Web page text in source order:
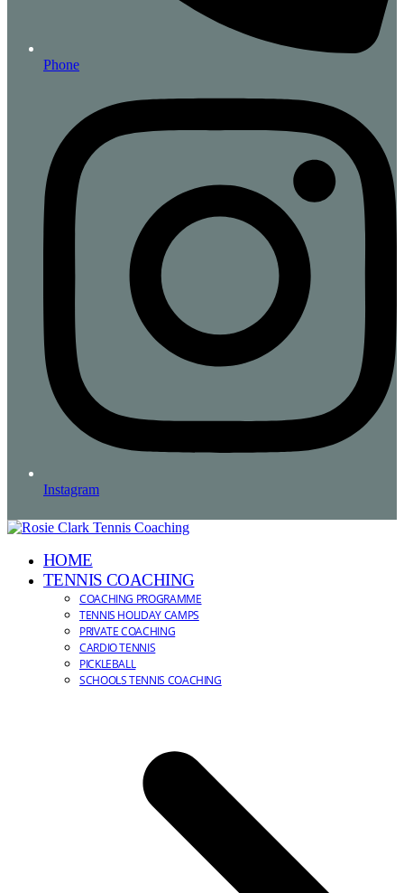
Phone
Instagram
HOME
TENNIS COACHING
COACHING PROGRAMME
TENNIS HOLIDAY CAMPS
PRIVATE COACHING
CARDIO TENNIS
PICKLEBALL
SCHOOLS TENNIS COACHING